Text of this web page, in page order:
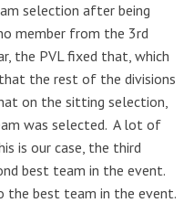
selection after being
member from the 3rd
the PVL fixed that, which
the rest of the divisions
on the sitting selection,
was selected. A lot of
is our case, the third
best team in the event.
the best team in the event.